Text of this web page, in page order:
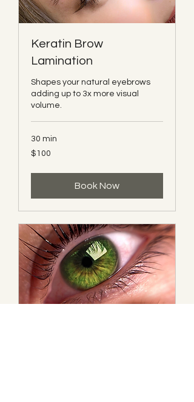
Keratin Brow
Lamination
Shapes your natural eyebrows
adding up to 3x more visual
volume.
30 min
100
Canadian
$100
Book Now